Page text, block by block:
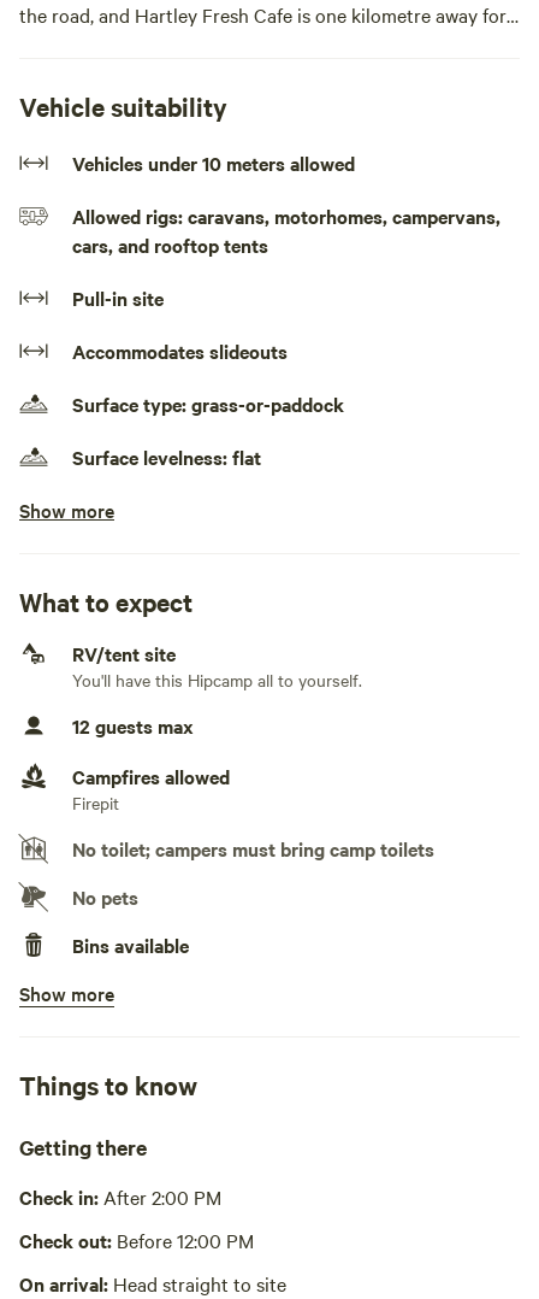
the road, and Hartley Fresh Cafe is one kilometre away for
Mt York will be your private view, a short drive in different
directions to hiking trails, bike tracks, climbing spots,
waterholes, rivers, a suitable stopping off point between the
and ponies the only neighbours.A stop off point between
the Blue Mountains and the Central West, with four alpacas,
paddocks, and a great view of Mt York. Alchemy Pizza
available in the area. Cafes, restaurants and shops in
Blackheath a fifteen minute drive away.
Vehicle suitability
Vehicles under 10 meters allowed
Allowed rigs: caravans, motorhomes, campervans,
cars, and rooftop tents
Pull-in site
Accommodates slideouts
Surface type: grass-or-paddock
Surface levelness: flat
No camper trailers and fifth wheels
No electrical connection
No water connection
No sewage connection
No TV connection
Show more
What to expect
RV/tent site
You'll have this Hipcamp all to yourself.
12 guests max
Campfires allowed
Firepit
No toilet; campers must bring camp toilets
No pets
Bins available
No potable water
Picnic table absent
No wifi
Show more
Things to know
Getting there
Check in: After 2:00 PM
Check out: Before 12:00 PM
On arrival: Head straight to site